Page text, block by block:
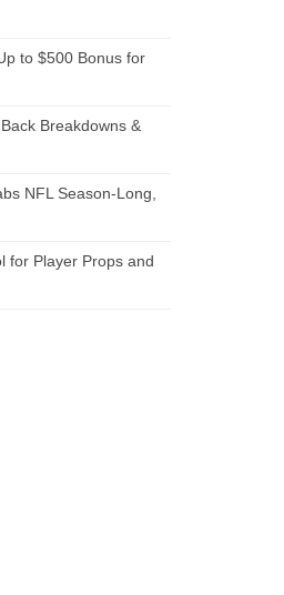
to $500 Bonus for
Breakdowns &
NFL Season-Long,
for Player Props and